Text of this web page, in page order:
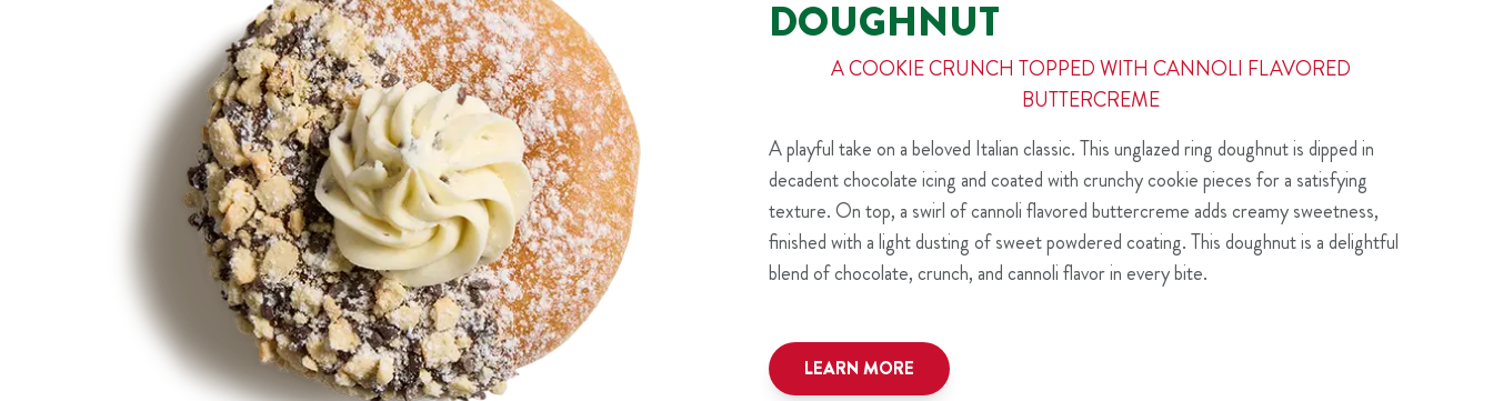
DOUGHNUT
A COOKIE CRUNCH TOPPED WITH CANNOLI FLAVORED
BUTTERCREME
A playful take on a beloved Italian classic. This unglazed ring doughnut is dipped in
decadent chocolate icing and coated with crunchy cookie pieces for a satisfying
texture. On top, a swirl of cannoli flavored buttercreme adds creamy sweetness,
finished with a light dusting of sweet powdered coating. This doughnut is a delightful
blend of chocolate, crunch, and cannoli flavor in every bite.
LEARN MORE